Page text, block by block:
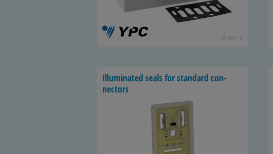
3 items
Il­lu­mi­nated seals for stan­dard con­
nec­tors